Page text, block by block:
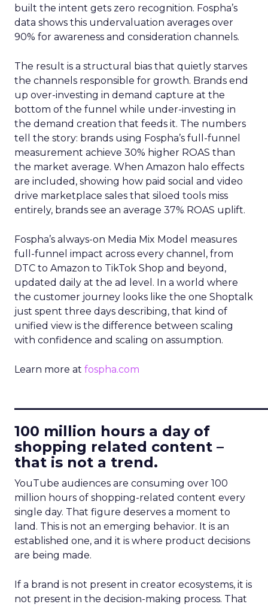
built the intent gets zero recognition. Fospha’s
data shows this undervaluation averages over
90% for awareness and consideration channels.
The result is a structural bias that quietly starves
the channels responsible for growth. Brands end
up over-investing in demand capture at the
bottom of the funnel while under-investing in
the demand creation that feeds it. The numbers
tell the story: brands using Fospha’s full-funnel
measurement achieve 30% higher ROAS than
the market average. When Amazon halo effects
are included, showing how paid social and video
drive marketplace sales that siloed tools miss
entirely, brands see an average 37% ROAS uplift.
Fospha’s always-on Media Mix Model measures
full-funnel impact across every channel, from
DTC to Amazon to TikTok Shop and beyond,
updated daily at the ad level. In a world where
the customer journey looks like the one Shoptalk
just spent three days describing, that kind of
unified view is the difference between scaling
with confidence and scaling on assumption.
Learn more at fospha.com
100 million hours a day of
shopping related content –
that is not a trend.
YouTube audiences are consuming over 100
million hours of shopping-related content every
single day. That figure deserves a moment to
land. This is not an emerging behavior. It is an
established one, and it is where product decisions
are being made.
If a brand is not present in creator ecosystems, it is
not present in the decision-making process. That